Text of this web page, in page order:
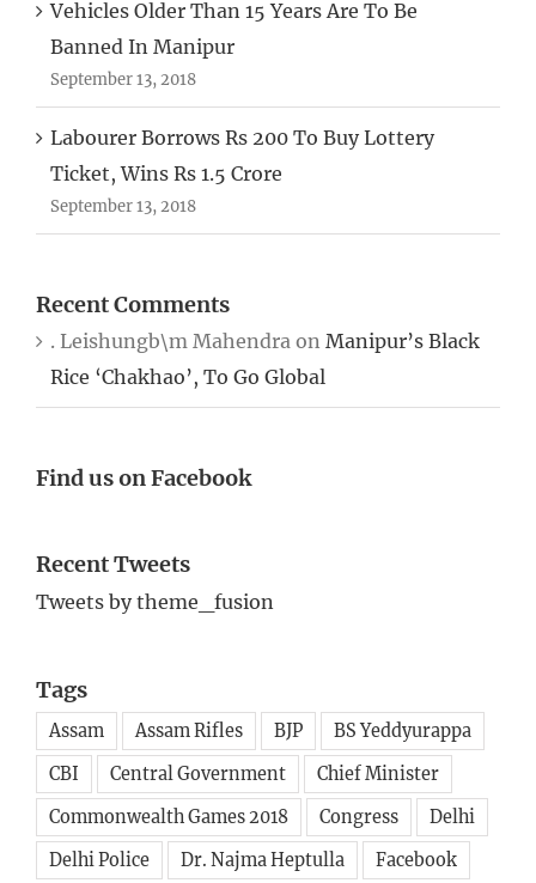
Banned In Manipur
September 13, 2018
Labourer Borrows Rs 200 To Buy Lottery
Ticket, Wins Rs 1.5 Crore
September 13, 2018
. Leishungb\m Mahendra
Rice ‘Chakhao’, To Go Global
Tweets by theme_fusion
Assam
CBI
Central Government
Chief Minister
Commonwealth Games 2018
Congress
Delhi
Delhi Police
Dr. Najma Heptulla
Facebook
GST
Guwahati Home Ministry
Imphal